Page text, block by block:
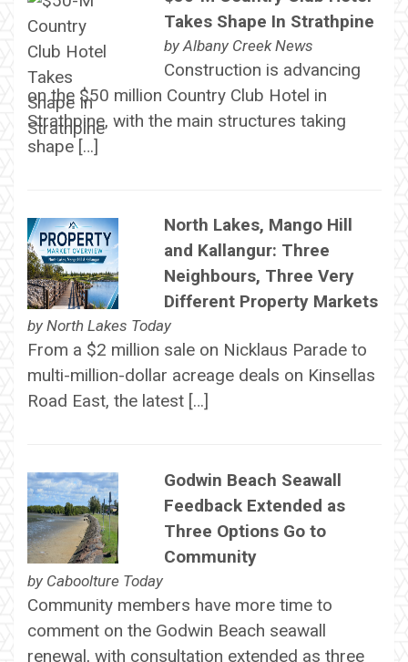
Takes Shape In Strathpine
by Albany Creek News
Construction is advancing
on the $50 million Country Club Hotel in
Strathpine, with the main structures taking
shape […]
North Lakes, Mango Hill
and Kallangur: Three
Neighbours, Three Very
Different Property Markets
by North Lakes Today
From a $2 million sale on Nicklaus Parade to
multi-million-dollar acreage deals on Kinsellas
Road East, the latest […]
Godwin Beach Seawall
Feedback Extended as
Three Options Go to
Community
by Caboolture Today
Community members have more time to
comment on the Godwin Beach seawall
renewal, with consultation extended as three